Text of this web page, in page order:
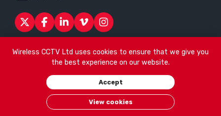
Wireless CCTV Ltd uses cookies to ensure that we give you
the best experience on our website.
Accept
View cookies
ProductsSectorsAboutESG NewsTechnical Support
Head office:James Watt House, James Watt Drive, Kingsway
Business Park, Rochdale, OL16 4UG. Company Number 04192399
Wireless CCTV Ltd/Website by See Green/Terms of
Privacy Policy Cookies/Sitemap